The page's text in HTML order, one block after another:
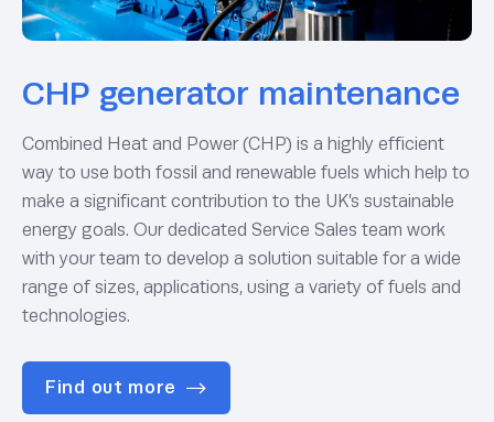
CHP generator maintenance
Combined Heat and Power (CHP) is a highly efficient
way to use both fossil and renewable fuels which help to
make a significant contribution to the UK’s sustainable
energy goals. Our dedicated Service Sales team work
with your team to develop a solution suitable for a wide
range of sizes, applications, using a variety of fuels and
technologies.
Find out more